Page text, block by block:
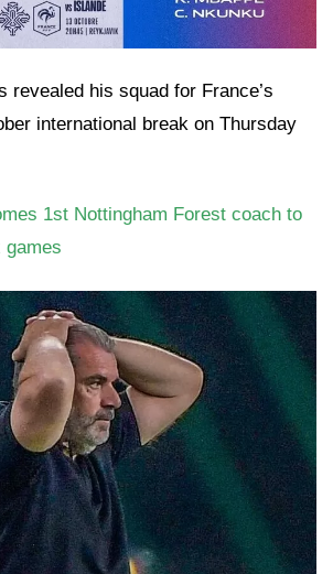
revealed his squad for France’s
international break on Thursday
1st Nottingham Forest coach to